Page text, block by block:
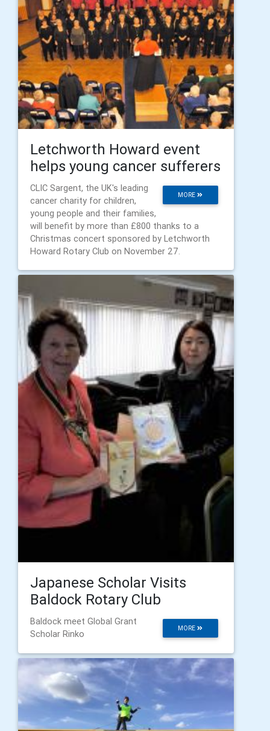
Letchworth Howard event
helps young cancer sufferers
MORE
CLIC Sargent, the UK's leading
cancer charity for children,
young people and their families,
will benefit by more than £800 thanks to a
Christmas concert sponsored by Letchworth
Howard Rotary Club on November 27.
Japanese Scholar Visits
Baldock Rotary Club
MORE
Baldock meet Global Grant
Scholar Rinko